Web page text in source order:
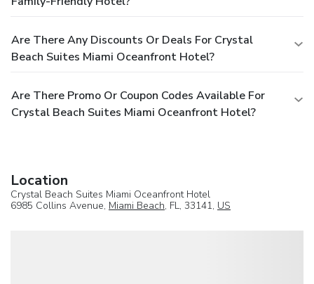
Are There Any Discounts Or Deals For Crystal
Beach Suites Miami Oceanfront Hotel?
Are There Promo Or Coupon Codes Available For
Crystal Beach Suites Miami Oceanfront Hotel?
Location
Crystal Beach Suites Miami Oceanfront Hotel
6985 Collins Avenue, Miami Beach, FL, 33141, US